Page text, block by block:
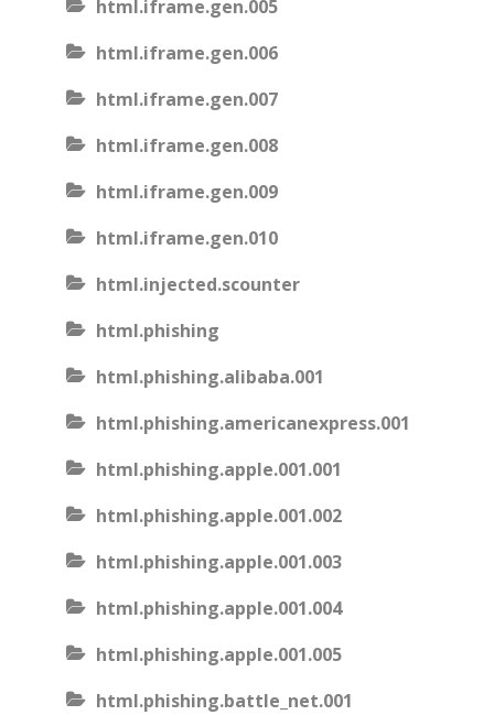
html.iframe.gen.005
html.iframe.gen.006
html.iframe.gen.007
html.iframe.gen.008
html.iframe.gen.009
html.iframe.gen.010
html.injected.scounter
html.phishing
html.phishing.alibaba.001
html.phishing.americanexpress.001
html.phishing.apple.001.001
html.phishing.apple.001.002
html.phishing.apple.001.003
html.phishing.apple.001.004
html.phishing.apple.001.005
html.phishing.battle_net.001